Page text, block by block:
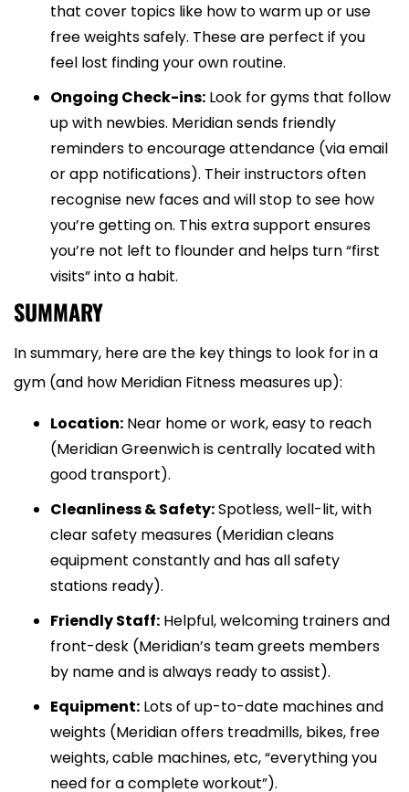
that cover topics like how to warm up or use
free weights safely. These are perfect if you
feel lost finding your own routine.
Ongoing Check-ins: Look for gyms that follow
up with newbies. Meridian sends friendly
reminders to encourage attendance (via email
or app notifications). Their instructors often
recognise new faces and will stop to see how
you’re getting on. This extra support ensures
you’re not left to flounder and helps turn “first
visits” into a habit.
SUMMARY
In summary, here are the key things to look for in a
gym (and how Meridian Fitness measures up):
Location: Near home or work, easy to reach
(Meridian Greenwich is centrally located with
good transport).
Cleanliness & Safety:Spotless, well-lit, with
clear safety measures (Meridian cleans
equipment constantly and has all safety
stations ready).
Friendly Staff: Helpful, welcoming trainers and
front-desk (Meridian’s team greets members
by name and is always ready to assist).
Equipment: Lots of up-to-date machines and
weights (Meridian offers treadmills, bikes, free
weights, cable machines, etc, “everything you
need for a complete workout”).